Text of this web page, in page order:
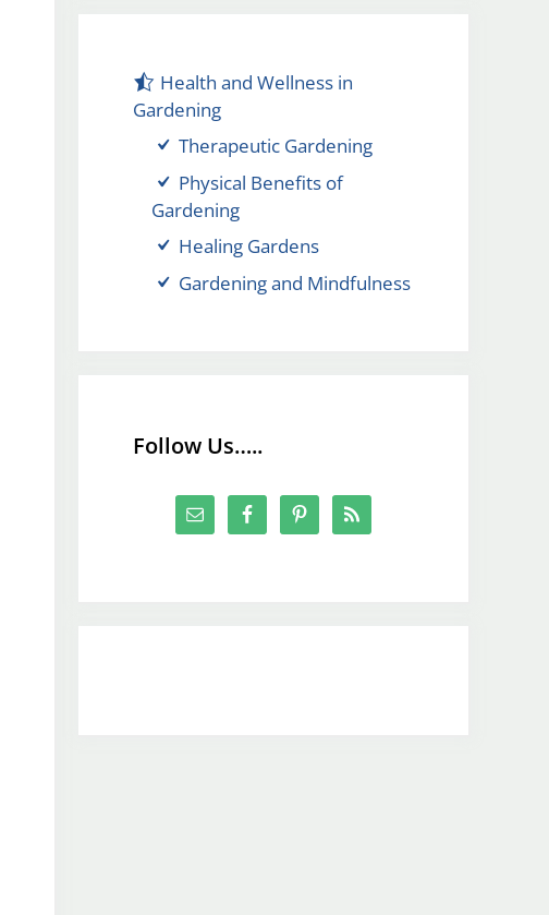
Health and Wellness in
Gardening
Therapeutic Gardening
Physical Benefits of
Gardening
Healing Gardens
Gardening and Mindfulness
Follow Us…..